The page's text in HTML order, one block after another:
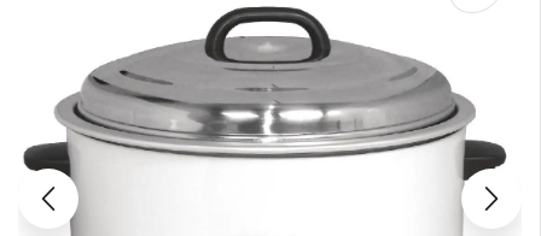
Prev Next